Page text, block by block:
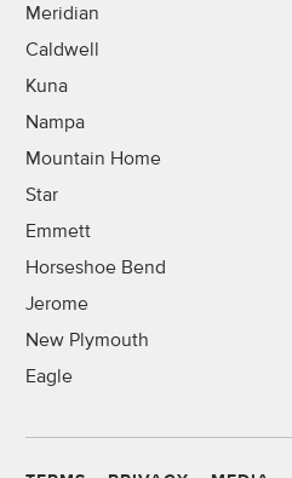
Meridian
Caldwell
Kuna
Nampa
Mountain Home
Star
Emmett
Horseshoe Bend
Jerome
New Plymouth
Eagle